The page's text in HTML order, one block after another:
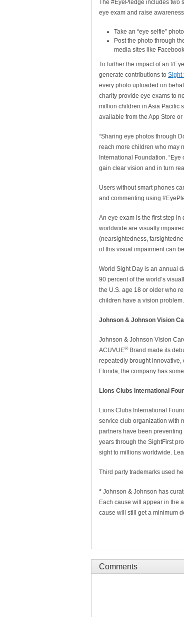
The #EyePledge includes two
eye exam and raise
Take an “eye selfie”
Post the photo through
media sites like
To further the impact of an
generate contributions to Sight
every photo uploaded on
charity provide eye exams to
million children in Asia Pacific
available from the App Store
“Sharing eye photos through
reach more children who may
International Foundation.
gain clear vision and in turn
Users without smart phones
and commenting using
An eye exam is the first step
worldwide are visually
(nearsightedness,
of this visual impairment can
World Sight Day is an annual
90 percent of the world’s
the U.S. age 18 or older who
children have a vision
Johnson & Johnson Vision
Johnson & Johnson Vision
ACUVUE®Brand made its
repeatedly brought innovative,
Florida, the company has
Lions Clubs International
Lions Clubs International
service club organization with
partners have been
years through the SightFirst
sight to millions worldwide.
Third party trademarks used
* Johnson & Johnson has
Each cause will appear in the
cause will still get a minimum
Comments